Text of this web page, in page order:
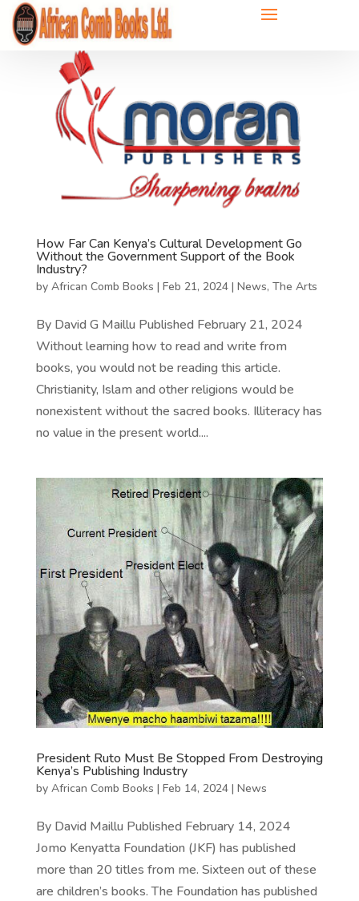
How Far Can Kenya’s Cultural Development Go
Without the Government Support of the Book
Industry?
by African Comb Books | Feb 21, 2024| News, The Arts
By David G Maillu Published February 21, 2024
Without learning how to read and write from
books, you would not be reading this article.
Christianity, Islam and other religions would be
nonexistent without the sacred books. Illiteracy has
no value in the present world....
President Ruto Must Be Stopped From Destroying
Kenya’s Publishing Industry
by African Comb Books | Feb 14, 2024| News
By David Maillu Published February 14, 2024
Jomo Kenyatta Foundation (JKF) has published
more than 20 titles from me. Sixteen out of these
are children’s books. The Foundation has published